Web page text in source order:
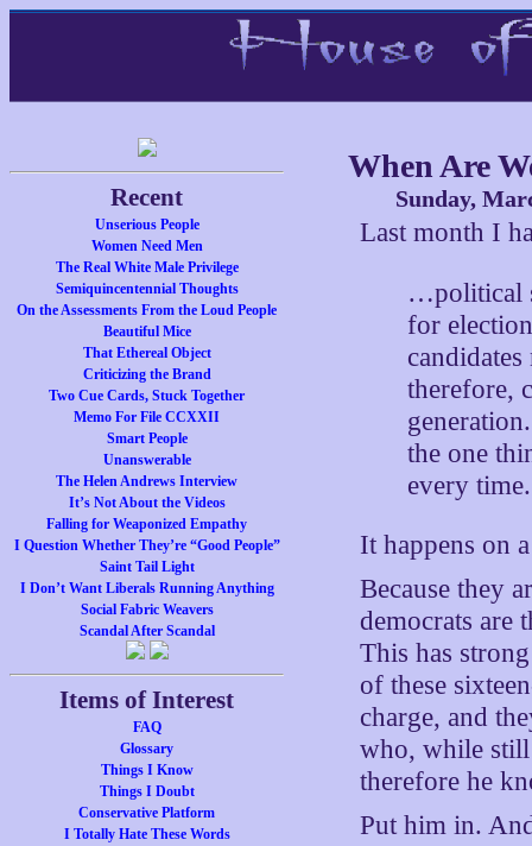
Recent
Unserious People
Women Need Men
The Real White Male Privilege
Semiquincentennial Thoughts
On the Assessments From the Loud People
Beautiful Mice
That Ethereal Object
Criticizing the Brand
Two Cue Cards, Stuck Together
Memo For File CCXXII
Smart People
Unanswerable
The Helen Andrews Interview
It’s Not About the Videos
Falling for Weaponized Empathy
I Question Whether They’re “Good People”
Saint Tail Light
I Don’t Want Liberals Running Anything
Social Fabric Weavers
Scandal After Scandal
Items of Interest
FAQ
Glossary
Things I Know
Things I Doubt
Conservative Platform
I Totally Hate These Words
When Are
Sunday,
Last month I
…political
for
therefore,
the one
every time.
It happens on
Because they
democrats
This has
of these
charge, and
who, while
therefore he
Put him in.